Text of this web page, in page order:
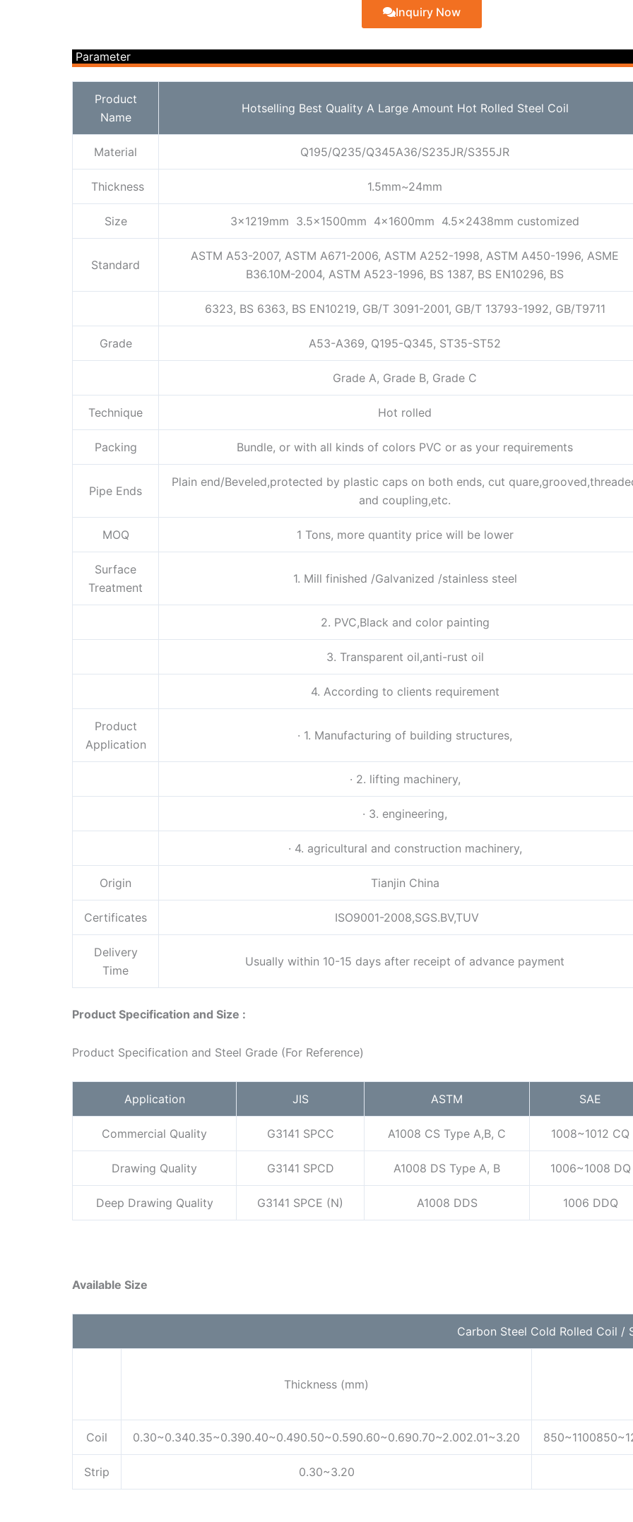
Inquiry Now
Parameter
Product
Name
Hotselling Best Quality A Large Amount Hot Rolled Steel Coil
Material Q195/Q235/Q345A36/S235JR/S355JR
Thickness 1.5mm~24mm
Size 3x1219mm 3.5x1500mm 4x1600mm 4.5x2438mm customized
Standard
ASTM A53-2007, ASTM A671-2006, ASTM A252-1998, ASTM A450-1996, ASME
B36.10M-2004, ASTM A523-1996, BS 1387, BS EN10296, BS
6323, BS 6363, BS EN10219, GB/T 3091-2001, GB/T 13793-1992, GB/T9711
Grade A53-A369, Q195-Q345, ST35-ST52
Grade A, Grade B, Grade C
Technique Hot rolled
Packing Bundle, or with all kinds of colors PVC or as your requirements
Pipe Ends
Plain end/Beveled,protected by plastic caps on both ends, cut
and coupling,etc.
MOQ 1 Tons, more quantity price will be lower
Surface
Treatment
1. Mill finished /Galvanized /stainless steel
2. PVC,Black and color painting
3. Transparent oil,anti-rust oil
4. According to clients requirement
Product
Application
· 1. Manufacturing of building structures,
· 2. lifting machinery,
· 3. engineering,
· 4. agricultural and construction machinery,
Origin Tianjin China
Certificates ISO9001-2008,SGS.BV,TUV
Delivery
Time
Usually within 10-15 days after receipt of advance payment
Product Specification and Size :
Product Specification and Steel Grade (For Reference)
Application JIS ASTM SAE
Commercial Quality G3141 SPCC A1008 CS Type A,B, C 1008~1012 CQ
Drawing Quality G3141 SPCD A1008 DS Type A, B 1006~1008 DQ
Deep Drawing Quality G3141 SPCE (N) A1008 DDS 1006 DDQ
Available Size
Carbon Steel Cold Rolled Coil /
Thickness (mm)
Coil 0.30~0.340.35~0.390.40~0.490.50~0.590.60~0.690.70~2.002.01~3.20
Strip 0.30~3.20